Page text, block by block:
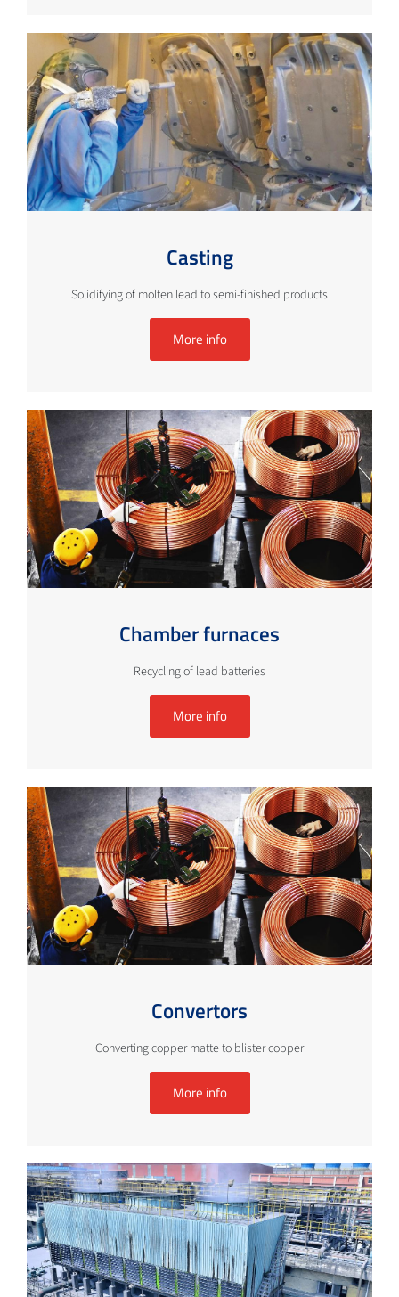
Casting
Solidifying of molten lead to semi-finished products
More info
Chamber furnaces
Recycling of lead batteries
More info
Convertors
Converting copper matte to blister copper
More info